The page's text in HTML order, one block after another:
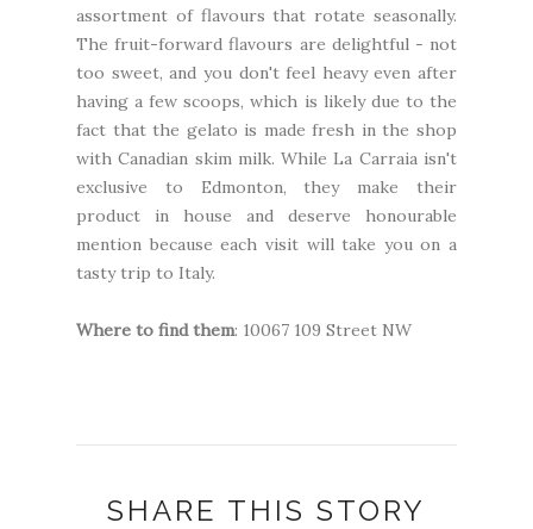
assortment of flavours that rotate seasonally.
The fruit-forward flavours are delightful - not
too sweet, and you don't feel heavy even after
having a few scoops, which is likely due to the
fact that the gelato is made fresh in the shop
with Canadian skim milk. While La Carraia isn't
exclusive to Edmonton, they make their
product in house and deserve honourable
mention because each visit will take you on a
tasty trip to Italy.
Where to find them: 10067 109 Street NW
SHARE THIS STORY